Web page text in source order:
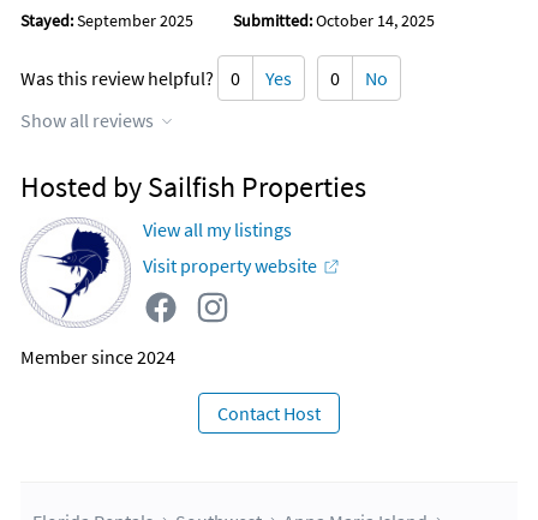
Stayed:September 2025 Submitted:October 14, 2025
Was this review helpful? 0 Yes 0
No
Show all reviews
Hosted by Sailfish Properties
View all my listings
Visit property website
Member since 2024
Contact Host